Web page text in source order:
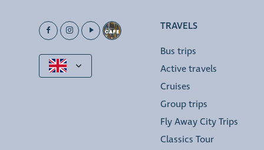
TRAVELS
Bus trips
Active travels
Cruises
Group trips
Fly Away City Trips
Classics Tour